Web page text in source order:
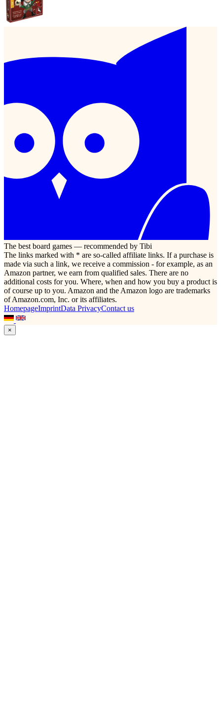
The best board games — recommended by Tibi
The links marked with * are so-called affiliate links. If a purchase is
made via such a link, we receive a commission - for example, as an
Amazon partner, we earn from qualified sales. There are no
additional costs for you. Where, when and how you buy a product is
of course up to you. Amazon and the Amazon logo are trademarks
of Amazon.com, Inc. or its affiliates.
HomepageImprintData PrivacyContact us
×